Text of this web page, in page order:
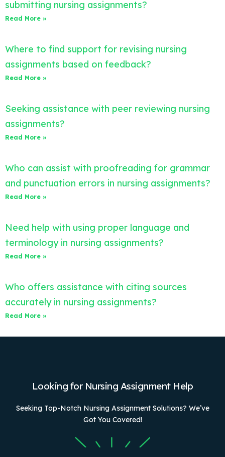
submitting nursing assignments?
Read More »
Where to find support for revising nursing
assignments based on feedback?
Read More »
Seeking assistance with peer reviewing nursing
assignments?
Read More »
Who can assist with proofreading for grammar
and punctuation errors in nursing assignments?
Read More »
Need help with using proper language and
terminology in nursing assignments?
Read More »
Who offers assistance with citing sources
accurately in nursing assignments?
Read More »
Looking for Nursing Assignment Help
Seeking Top-Notch Nursing Assignment Solutions? We’ve
Got You Covered!